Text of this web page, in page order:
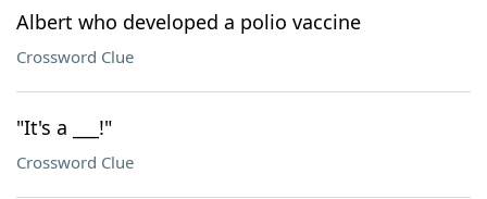
Albert who developed a polio vaccine
Crossword Clue
"It's a ___!"
Crossword Clue